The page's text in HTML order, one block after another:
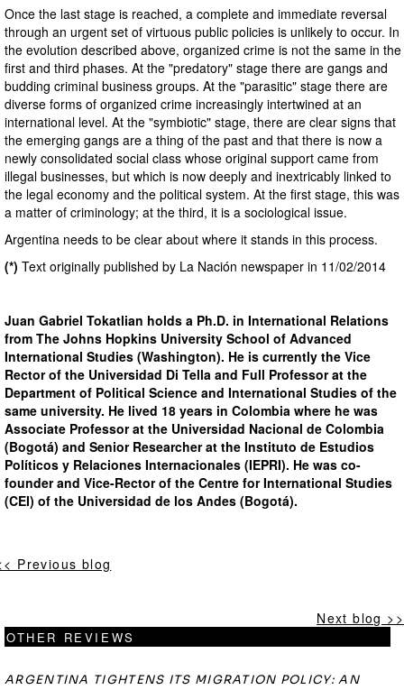
Once the last stage is reached, a complete and immediate reversal
through an urgent set of virtuous public policies is unlikely to occur. In
the evolution described above, organized crime is not the same in the
first and third phases. At the "predatory" stage there are gangs and
budding criminal business groups. At the "parasitic" stage there are
diverse forms of organized crime increasingly intertwined at an
international level. At the "symbiotic" stage, there are clear signs that
the emerging gangs are a thing of the past and that there is now a
newly consolidated social class whose original support came from
illegal businesses, but which is now deeply and inextricably linked to
the legal economy and the political system. At the first stage, this was
a matter of criminology; at the third, it is a sociological issue.
Argentina needs to be clear about where it stands in this process.
(*) Text originally published by La Nación newspaper in 11/02/2014
Juan Gabriel Tokatlian holds a Ph.D. in International Relations
from The Johns Hopkins University School of Advanced
International Studies (Washington). He is currently the Vice
Rector of the Universidad Di Tella and Full Professor at the
Department of Political Science and International Studies of the
same university. He lived 18 years in Colombia where he was
Associate Professor at the Universidad Nacional de Colombia
(Bogotá) and Senior Researcher at the Instituto de Estudios
Políticos y Relaciones Internacionales (IEPRI). He was co-
founder and Vice-Rector of the Centre for International Studies
(CEI) of the Universidad de los Andes (Bogotá).
Previous blog
Next blog >>
OTHER REVIEWS
ARGENTINA TIGHTENS ITS MIGRATION POLICY: AN